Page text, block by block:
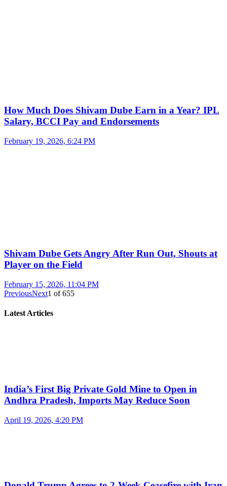
How Much Does Shivam Dube Earn in a Year? IPL
Salary, BCCI Pay and Endorsements
February 19, 2026, 6:24 PM
Shivam Dube Gets Angry After Run Out, Shouts at
Player on the Field
February 15, 2026, 11:04 PM
PreviousNext1 of655
Latest Articles
India’s First Big Private Gold Mine to Open in
Andhra Pradesh, Imports May Reduce Soon
April 19, 2026, 4:20 PM